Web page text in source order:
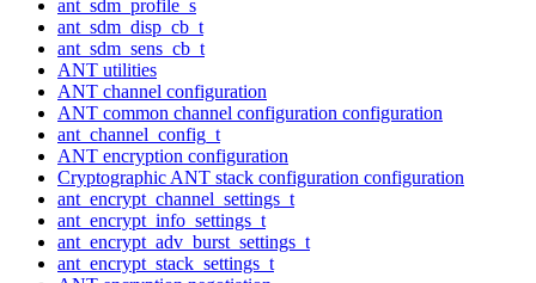
ant_sdm_profile_s
ant_sdm_disp_cb_t
ant_sdm_sens_cb_t
ANT utilities
ANT channel configuration
ANT common channel configuration configuration
ant_channel_config_t
ANT encryption configuration
Cryptographic ANT stack configuration configuration
ant_encrypt_channel_settings_t
ant_encrypt_info_settings_t
ant_encrypt_adv_burst_settings_t
ant_encrypt_stack_settings_t